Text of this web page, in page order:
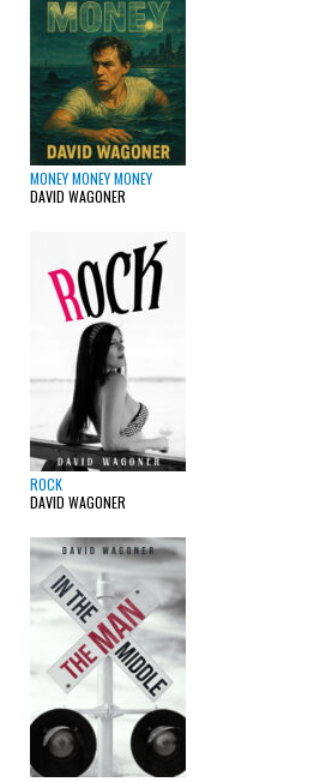
MONEY MONEY MONEY
DAVID WAGONER
ROCK
DAVID WAGONER